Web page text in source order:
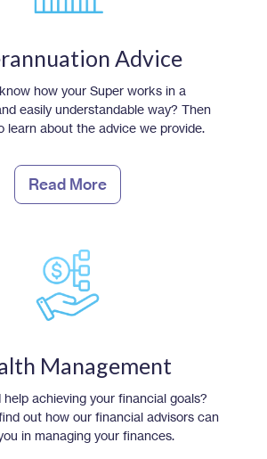
Advice
how your Super works in a
easily understandable way? Then
learn about the advice we provide.
Read More
Management
help achieving your financial goals?
out how our financial advisors can
in managing your finances.